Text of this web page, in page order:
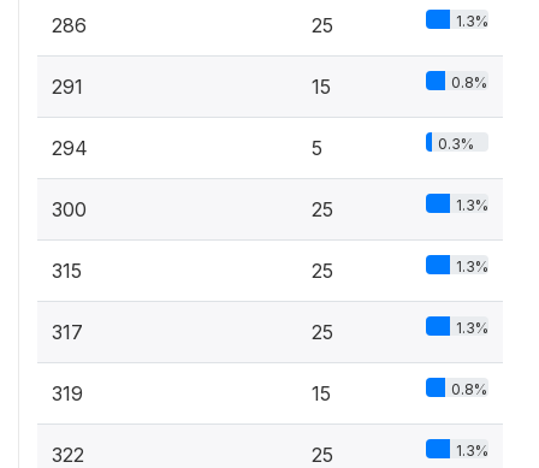
286 25 1.3%
291 15 0.8%
294 5 0.3%
300 25 1.3%
315 25 1.3%
317 25 1.3%
319 15 0.8%
322 25 1.3%